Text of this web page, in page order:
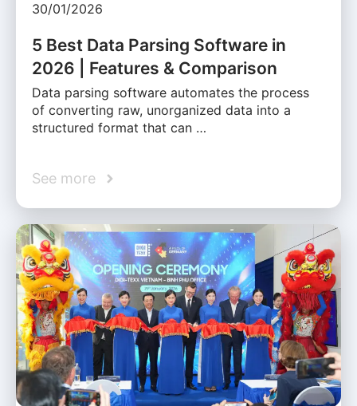
30/01/2026
5 Best Data Parsing Software in
2026 | Features & Comparison
Data parsing software automates the process
of converting raw, unorganized data into a
structured format that can …
See more